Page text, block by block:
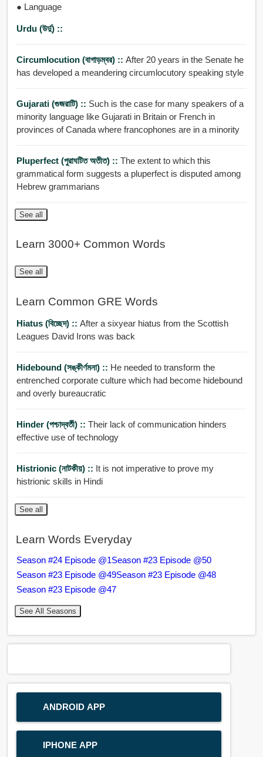
● Language
Urdu (উর্দু) ::
Circumlocution (বাগাড়ম্বর) :: After 20 years in the Senate he
has developed a meandering circumlocutory speaking style
Gujarati (গুজরাটি) :: Such is the case for many speakers of a
minority language like Gujarati in Britain or French in
provinces of Canada where francophones are in a minority
Pluperfect (পুরাঘটিত অতীত) :: The extent to which this
grammatical form suggests a pluperfect is disputed among
Hebrew grammarians
See all
Learn 3000+ Common Words
See all
Learn Common GRE Words
Hiatus (বিচ্ছেদ) :: After a sixyear hiatus from the Scottish
Leagues David Irons was back
Hidebound (সঙ্কীর্ণমনা) :: He needed to transform the
entrenched corporate culture which had become hidebound
and overly bureaucratic
Hinder (পশ্চাদ্বর্তী) :: Their lack of communication hinders
effective use of technology
Histrionic (নাটকীয়) :: It is not imperative to prove my
histrionic skills in Hindi
See all
Learn Words Everyday
Season #24 Episode @1Season #23 Episode @50
Season #23 Episode @49Season #23 Episode @48
Season #23 Episode @47
See All Seasons
ANDROID APP
IPHONE APP